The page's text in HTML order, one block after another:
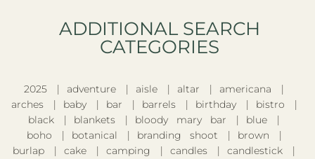
ADDITIONAL SEARCH
CATEGORIES​
2025 adventure aisle altar
americana
arches
baby bar barrels birthday
bistro
black
blankets bloody mary bar
blue
boho
botanical branding shoot
brown
burlap
cake camping candles
candlestick